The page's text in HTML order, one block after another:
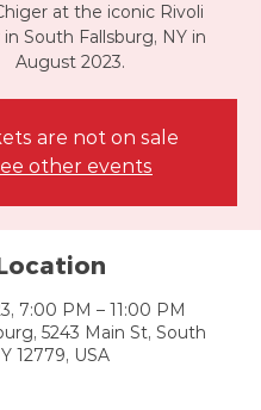
at the iconic Rivoli
South Fallsburg, NY in
August 2023.
are not on sale
other events
7:00 PM – 11:00 PM
5243 Main St, South
12779, USA